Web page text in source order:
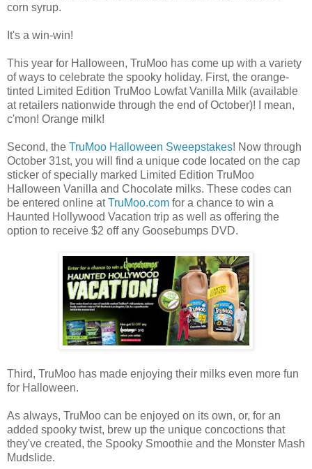
corn syrup.
It's a win-win!
This year for Halloween, TruMoo has come up with a variety
of ways to celebrate the spooky holiday. First, the orange-
tinted Limited Edition TruMoo Lowfat Vanilla Milk (available
at retailers nationwide through the end of October)! I mean,
c'mon! Orange milk!
Second, the TruMoo Halloween Sweepstakes! Now through
October 31st, you will find a unique code located on the cap
sticker of specially marked Limited Edition TruMoo
Halloween Vanilla and Chocolate milks. These codes can
be entered online atTruMoo.com for a chance to win a
Haunted Hollywood Vacation trip as well as offering the
option to receive $2 off any Goosebumps DVD.
Third, TruMoo has made enjoying their milks even more fun
for Halloween.
As always, TruMoo can be enjoyed on its own, or, for an
added spooky twist, brew up the unique concoctions that
they've created, the Spooky Smoothie and the Monster Mash
Mudslide.